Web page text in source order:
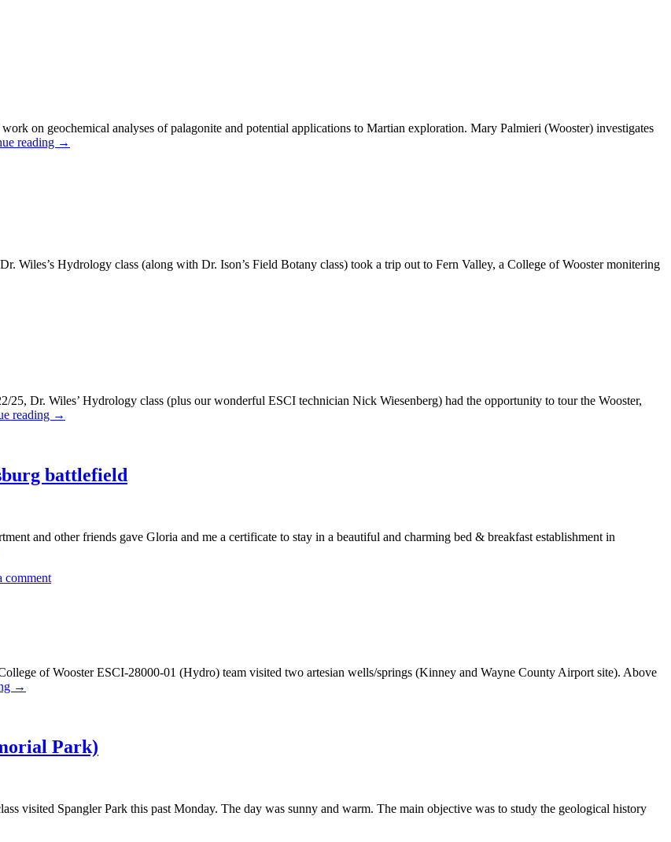
on geochemical analyses of palagonite and potential applications to Martian exploration. Mary Palmieri (Wooster) investigates
reading →
Wiles’s Hydrology class (along with Dr. Ison’s Field Botany class) took a trip out to Fern Valley, a College of Wooster monitering
Dr. Wiles’ Hydrology class (plus our wonderful ESCI technician Nick Wiesenberg) had the opportunity to tour the Wooster,
reading →
battlefield
and other friends gave Gloria and me a certificate to stay in a beautiful and charming bed & breakfast establishment in
comment
of Wooster ESCI-28000-01 (Hydro) team visited two artesian wells/springs (Kinney and Wayne County Airport site). Above
→
Park)
visited Spangler Park this past Monday. The day was sunny and warm. The main objective was to study the geological history